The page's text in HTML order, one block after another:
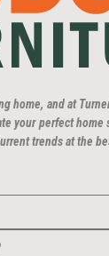
home, and at
your perfect home
trends at the